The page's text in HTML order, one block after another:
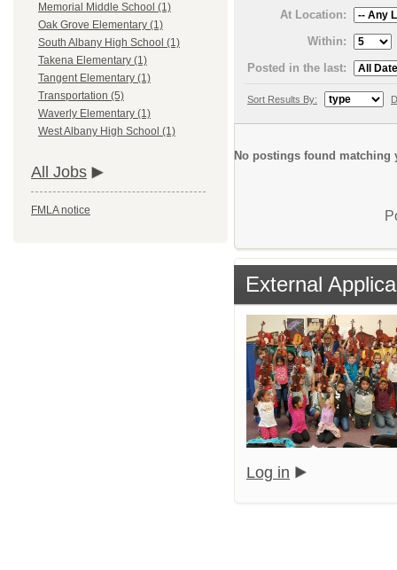
Memorial Middle School (1)
Oak Grove Elementary (1)
South Albany High School (1)
Takena Elementary (1)
Tangent Elementary (1)
Transportation (5)
Waverly Elementary (1)
West Albany High School (1)
All Jobs
FMLA notice
At Location:
Within:
Posted in the last:
Sort Results By:
No postings found matching
External
Log in